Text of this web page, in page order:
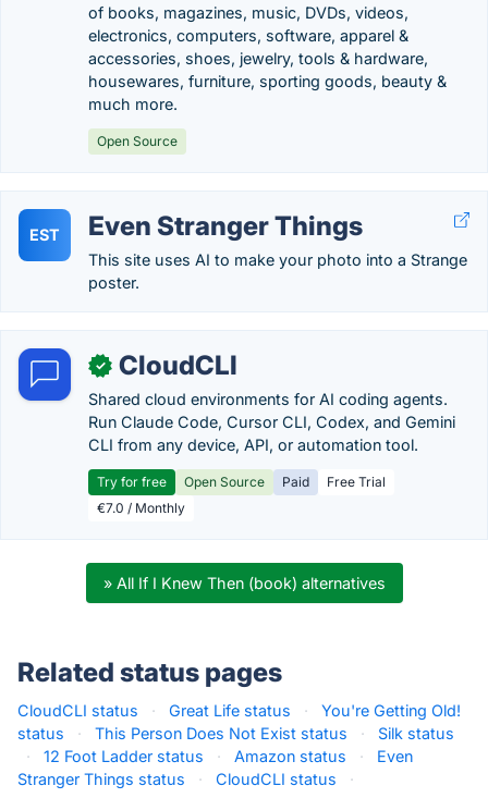
of books, magazines, music, DVDs, videos,
electronics, computers, software, apparel &
accessories, shoes, jewelry, tools & hardware,
housewares, furniture, sporting goods, beauty &
much more.
Open Source
EST Even Stranger Things
This site uses AI to make your photo into a Strange
poster.
✓ CloudCLI
Shared cloud environments for AI coding agents.
Run Claude Code, Cursor CLI, Codex, and Gemini
CLI from any device, API, or automation tool.
Try for free Open Source Paid
Free Trial
€7.0 / Monthly
» All If I Knew Then (book) alternatives
Related status pages
CloudCLI status · Great Life status ·
You're Getting Old!
status
· This Person Does Not Exist status ·
Silk status
·
12 Foot Ladder status · Amazon status ·
Even
Stranger Things status
· CloudCLI status ·